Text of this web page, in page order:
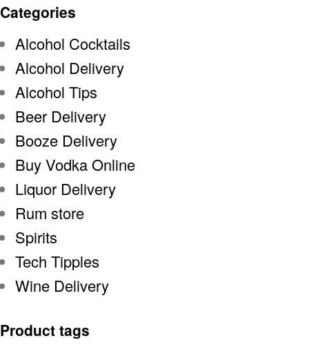
Categories
Alcohol Cocktails
Alcohol Delivery
Alcohol Tips
Beer Delivery
Booze Delivery
Buy Vodka Online
Liquor Delivery
Rum store
Spirits
Tech Tipples
Wine Delivery
Product tags